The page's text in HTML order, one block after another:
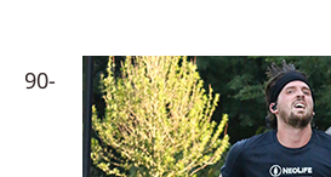
90-